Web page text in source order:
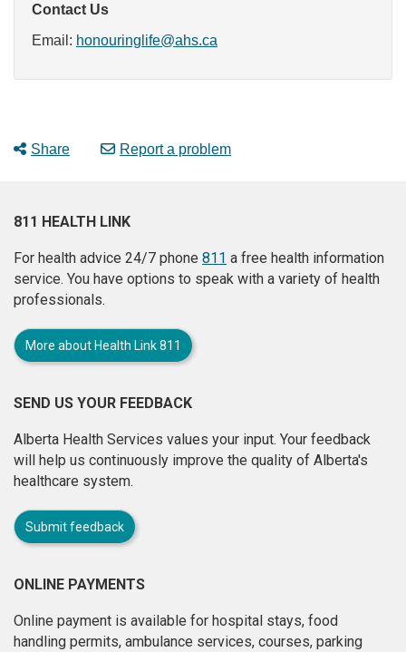
Contact Us
Email: honouringlife@ahs.ca
Share Report a problem
811 HEALTH LINK
For health advice 24/7 phone 811 a free health information
service. You have options to speak with a variety of health
professionals.
More about Health Link 811
SEND US YOUR FEEDBACK
Alberta Health Services values your input. Your feedback
will help us continuously improve the quality of Alberta's
healthcare system.
Submit feedback
ONLINE PAYMENTS
Online payment is available for hospital stays, food
handling permits, ambulance services, courses, parking